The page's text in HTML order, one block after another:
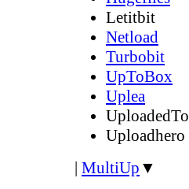
Letitbit
Netload
Turbobit
UpToBox
Uplea
UploadedTo
Uploadhero
| MultiUp ▼